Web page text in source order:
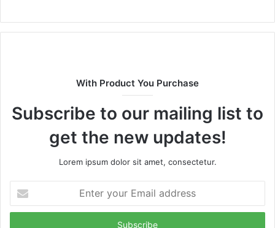
With Product You Purchase
Subscribe to our mailing list to
get the new updates!
Lorem ipsum dolor sit amet, consectetur.
your
Email